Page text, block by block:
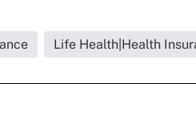
Life Health|Health